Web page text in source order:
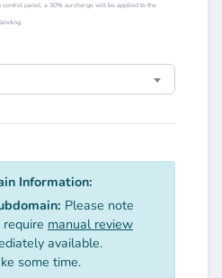
panel, a 30% surcharge will be applied to the
Information:
Please note
manual review
available.
some time.